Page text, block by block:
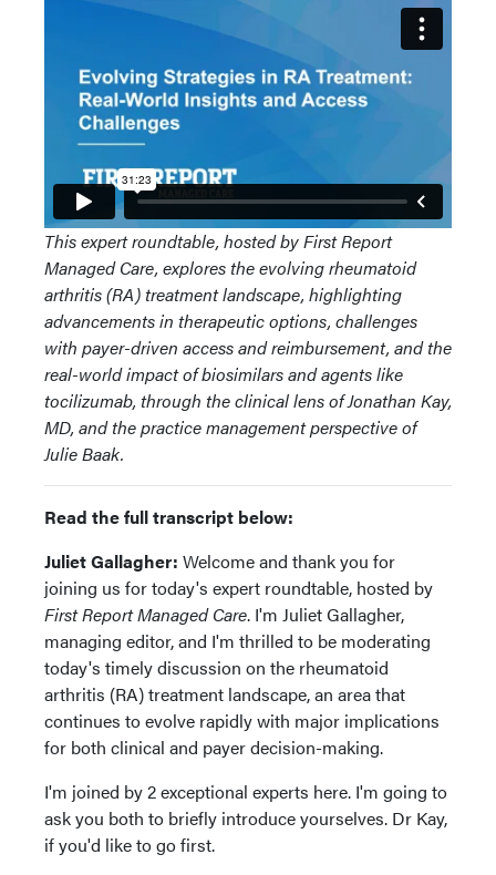
This expert roundtable, hosted by First Report
Managed Care, explores the evolving rheumatoid
arthritis (RA) treatment landscape, highlighting
advancements in therapeutic options, challenges
with payer-driven access and reimbursement, and the
real-world impact of biosimilars and agents like
tocilizumab, through the clinical lens of Jonathan Kay,
MD, and the practice management perspective of
Julie Baak.
Read the full transcript below:
Juliet Gallagher: Welcome and thank you for
joining us for today's expert roundtable, hosted by
First Report Managed Care. I'm Juliet Gallagher,
managing editor, and I'm thrilled to be moderating
today's timely discussion on the rheumatoid
arthritis (RA) treatment landscape, an area that
continues to evolve rapidly with major implications
for both clinical and payer decision-making.
I'm joined by 2 exceptional experts here. I'm going to
ask you both to briefly introduce yourselves. Dr Kay,
if you'd like to go first.